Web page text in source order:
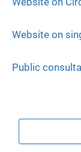
Website on
Public